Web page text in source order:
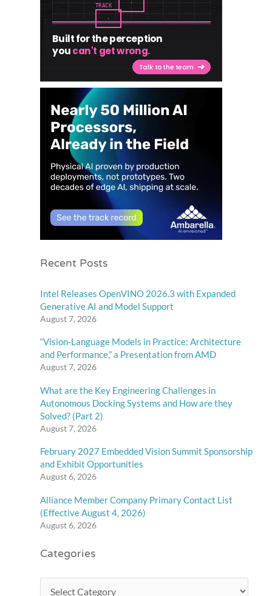
Recent Posts
Intel Releases OpenVINO 2026.3 with Expanded
Generative AI and Model Support
August 7, 2026
“Vision-Language Models in Practice: Architecture
and Performance,” a Presentation from AMD
August 7, 2026
What are the Key Engineering Challenges in
Autonomous Docking Systems and How are they
Solved? (Part 2)
August 7, 2026
February 2027 Embedded Vision Summit Sponsorship
and Exhibit Opportunities
August 6, 2026
Alliance Member Company Primary Contact List
(Effective August 4, 2026)
August 6, 2026
Categories